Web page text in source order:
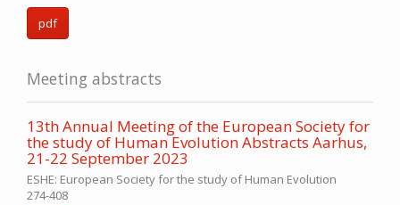
pdf
Meeting abstracts
13th Annual Meeting of the European Society for
the study of Human Evolution Abstracts Aarhus,
21-22 September 2023
ESHE: European Society for the study of Human Evolution
274-408